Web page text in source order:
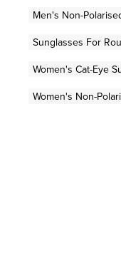
Men's Non-
Sunglasses For
Women's Cat-Eye
Women's Non-